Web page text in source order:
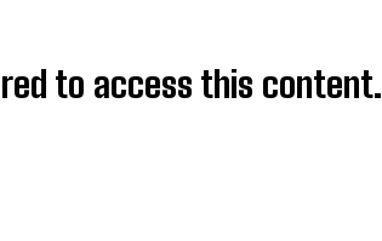
to access this content.